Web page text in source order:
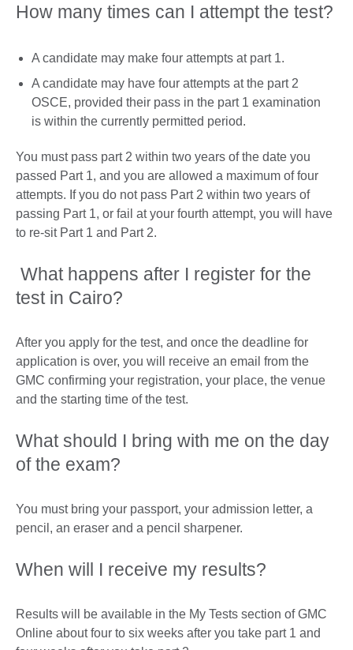
How many times can I attempt the test?
A candidate may make four attempts at part 1.
A candidate may have four attempts at the part 2
OSCE, provided their pass in the part 1 examination
is within the currently permitted period.
You must pass part 2 within two years of the date you
passed Part 1, and you are allowed a maximum of four
attempts. If you do not pass Part 2 within two years of
passing Part 1, or fail at your fourth attempt, you will have
to re-sit Part 1 and Part 2.
What happens after I register for the
test in Cairo?
After you apply for the test, and once the deadline for
application is over, you will receive an email from the
GMC confirming your registration, your place, the venue
and the starting time of the test.
What should I bring with me on the day
of the exam?
You must bring your passport, your admission letter, a
pencil, an eraser and a pencil sharpener.
When will I receive my results?
Results will be available in the My Tests section of GMC
Online about four to six weeks after you take part 1 and